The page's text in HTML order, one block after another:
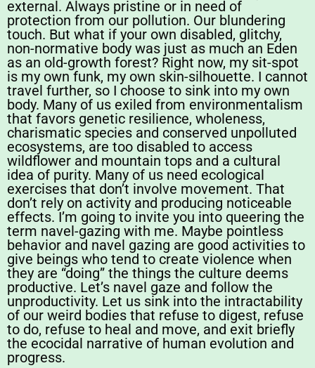
external. Always pristine or in need of
protection from our pollution. Our blundering
touch. But what if your own disabled, glitchy,
non-normative body was just as much an Eden
as an old-growth forest? Right now, my sit-spot
is my own funk, my own skin-silhouette. I cannot
travel further, so I choose to sink into my own
body. Many of us exiled from environmentalism
that favors genetic resilience, wholeness,
charismatic species and conserved unpolluted
ecosystems, are too disabled to access
wildflower and mountain tops and a cultural
idea of purity. Many of us need ecological
exercises that don’t involve movement. That
don’t rely on activity and producing noticeable
effects. I’m going to invite you into queering the
term navel-gazing with me. Maybe pointless
behavior and navel gazing are good activities to
give beings who tend to create violence when
they are “doing” the things the culture deems
productive. Let’s navel gaze and follow the
unproductivity. Let us sink into the intractability
of our weird bodies that refuse to digest, refuse
to do, refuse to heal and move, and exit briefly
the ecocidal narrative of human evolution and
progress.